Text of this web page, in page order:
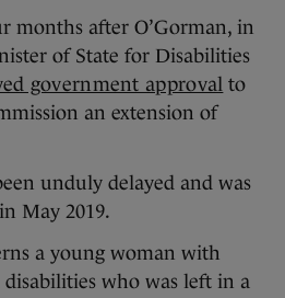
months after O’Gorman, in
of State for Disabilities
government approval to
an extension of
unduly delayed and was
May 2019.
a young woman with
who was left in a